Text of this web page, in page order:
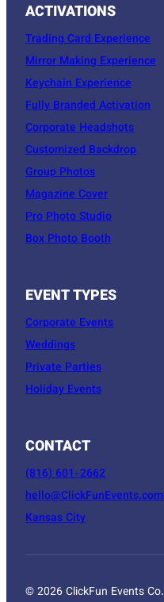
ACTIVATIONS
Trading Card Experience
Mirror Making Experience
Keychain Experience
Fully Branded Activation
Corporate Headshots
Customized Backdrop
Group Photos
Magazine Cover
Pro Photo Studio
Box Photo Booth
EVENT TYPES
Corporate Events
Weddings
Private Parties
Holiday Events
CONTACT
(816) 601-2662
hello@ClickFunEvents.com
Kansas City
© 2026 ClickFun Events Co.